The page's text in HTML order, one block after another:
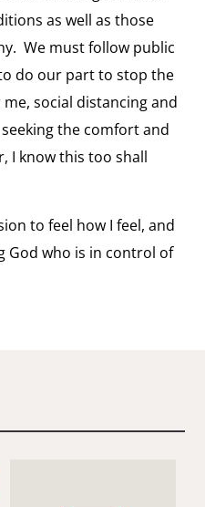
as well as those
We must follow public
do our part to stop the
social distancing and
the comfort and
I know this too shall
to feel how I feel, and
God who is in control of